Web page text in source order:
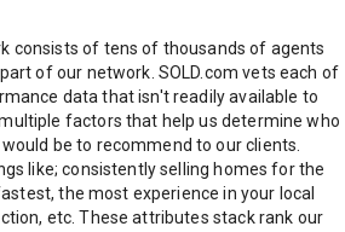
consists of tens of thousands of agents
of our network. SOLD.com vets each of
data that isn't readily available to
factors that help us determine who
be to recommend to our clients.
like; consistently selling homes for the
the most experience in your local
etc. These attributes stack rank our